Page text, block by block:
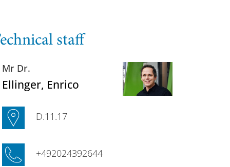
staff
Mr Dr.
Ellinger, Enrico
D.11.17
+492024392644